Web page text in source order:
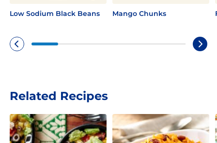
Low Sodium Black Beans Mango Chunks
Related Recipes